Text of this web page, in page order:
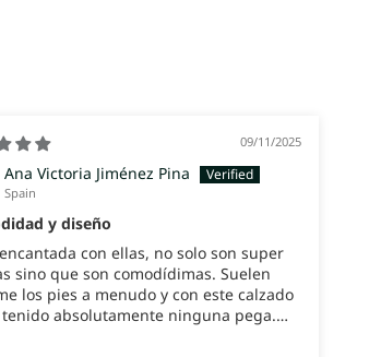
09/11/2025
Ana Victoria Jiménez Pina
Spain
y diseño
con ellas, no solo son super
sino que son comodídimas. Suelen
los pies a menudo y con este calzado
absolutamente ninguna pega.